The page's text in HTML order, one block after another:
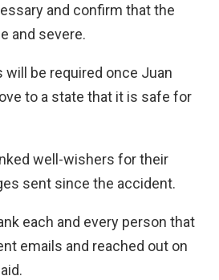
and confirm that the
and severe.
will be required once Juan
to a state that it is safe for
well-wishers for their
sent since the accident.
each and every person that
emails and reached out on